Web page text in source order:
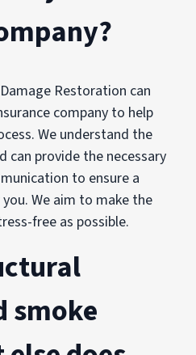
Restoration can
company to help
We understand the
can provide the necessary
to ensure a
We aim to make the
free as possible.
smoke